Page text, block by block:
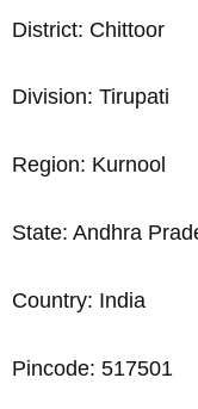
District: Chittoor
Division: Tirupati
Region: Kurnool
State: Andhra
Country: India
Pincode: 517501